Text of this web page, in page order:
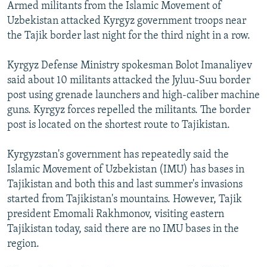
Armed militants from the Islamic Movement of
Uzbekistan attacked Kyrgyz government troops near
the Tajik border last night for the third night in a row.
Kyrgyz Defense Ministry spokesman Bolot Imanaliyev
said about 10 militants attacked the Jyluu-Suu border
post using grenade launchers and high-caliber machine
guns. Kyrgyz forces repelled the militants. The border
post is located on the shortest route to Tajikistan.
Kyrgyzstan's government has repeatedly said the
Islamic Movement of Uzbekistan (IMU) has bases in
Tajikistan and both this and last summer's invasions
started from Tajikistan's mountains. However, Tajik
president Emomali Rakhmonov, visiting eastern
Tajikistan today, said there are no IMU bases in the
region.